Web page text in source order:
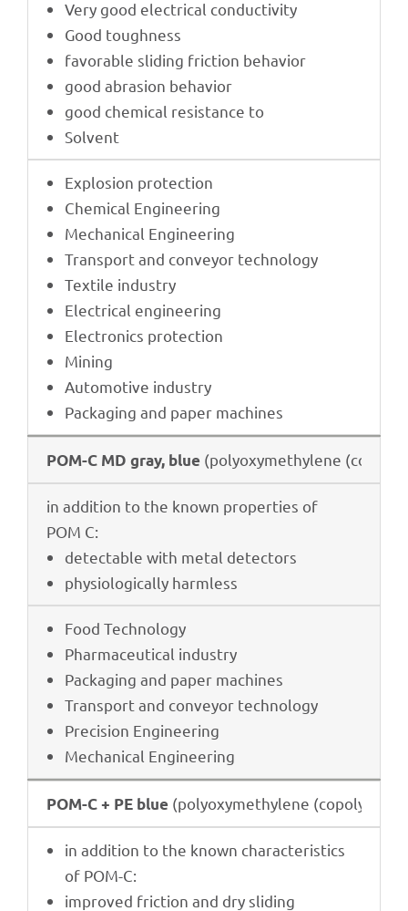
Very good elec­tri­cal conductivity
Good tough­ness
favorable sliding fric­tion behavior
good abra­sion behavior
good chemi­cal resis­tance to
Solvent
Explo­sion protection
Chemi­cal Engineering
Mecha­ni­cal Engineering
Trans­port and conveyor technology
Textile indus­try
Elec­tri­cal engineering
Elec­tro­nics protection
Mining
Auto­mo­tive industry
Pack­a­ging and paper machines
POM-C MD gray, blue (poly­oxy­me­thy­lene
in addi­tion to the known proper­ties of
POM C:
detec­ta­ble with metal detectors
physio­lo­gi­cally harmless
Food Tech­no­logy
Phar­maceu­ti­cal industry
Pack­a­ging and paper machines
Trans­port and conveyor technology
Precis­ion Engineering
Mecha­ni­cal Engineering
POM-C + PE blue (poly­oxy­me­thy­lene (copo­ly­mer))
in addi­tion to the known charac­te­ristics
of POM-C:
impro­ved fric­tion and dry sliding